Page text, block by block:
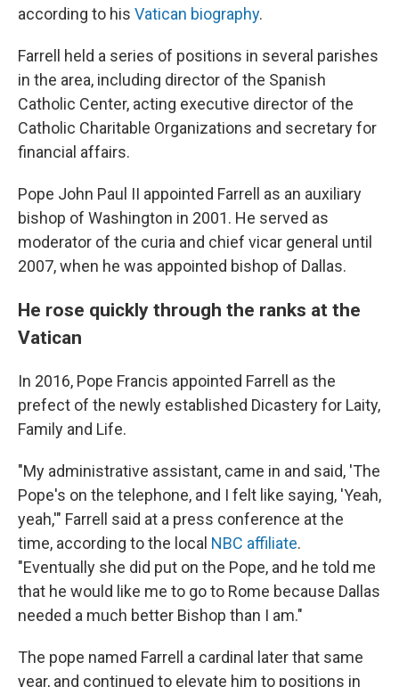
according to his Vatican biography.
Farrell held a series of positions in several parishes
in the area, including director of the Spanish
Catholic Center, acting executive director of the
Catholic Charitable Organizations and secretary for
financial affairs.
Pope John Paul II appointed Farrell as an auxiliary
bishop of Washington in 2001. He served as
moderator of the curia and chief vicar general until
2007, when he was appointed bishop of Dallas.
He rose quickly through the ranks at the
Vatican
In 2016, Pope Francis appointed Farrell as the
prefect of the newly established Dicastery for Laity,
Family and Life.
"My administrative assistant, came in and said, 'The
Pope's on the telephone, and I felt like saying, 'Yeah,
yeah,'" Farrell said at a press conference at the
time, according to the local NBC affiliate.
"Eventually she did put on the Pope, and he told me
that he would like me to go to Rome because Dallas
needed a much better Bishop than I am."
The pope named Farrell a cardinal later that same
year, and continued to elevate him to positions in